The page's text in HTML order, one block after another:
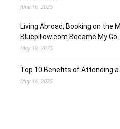
June 16, 2025
Living Abroad, Booking on the
Bluepillow.com Became My
May 19, 2025
Top 10 Benefits of Attending
May 14, 2025